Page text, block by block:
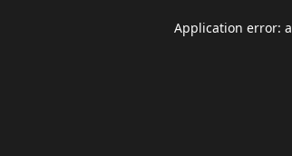
Application error: a